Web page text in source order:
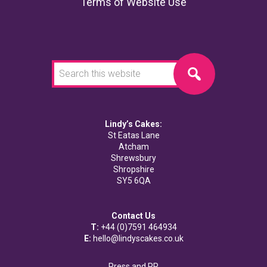
this
website
Lindy’s Cakes:
St Eatas Lane
Atcham
Shrewsbury
Shropshire
SY5 6QA
Contact Us
T: +44 (0)7591 464934
E: hello@lindyscakes.co.uk